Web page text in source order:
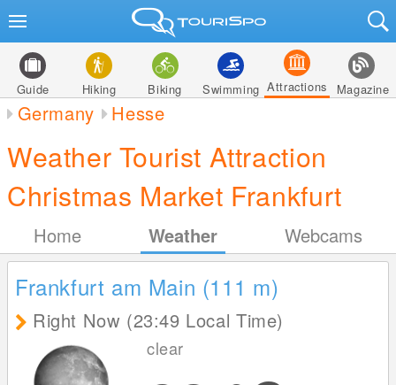
Guide Hiking Biking Swimming Attractions Magazine
Germany Hesse
Weather Tourist Attraction
Christmas Market Frankfurt
Home Weather Webcams
Frankfurt am Main (111 m)
Right Now (23:49 Local Time)
clear